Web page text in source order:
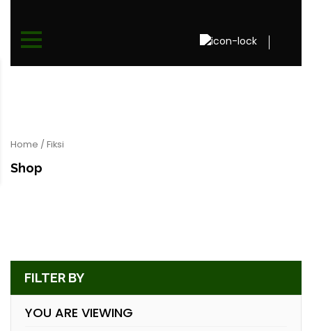
Home / Fiksi
Shop
FILTER BY
YOU ARE VIEWING